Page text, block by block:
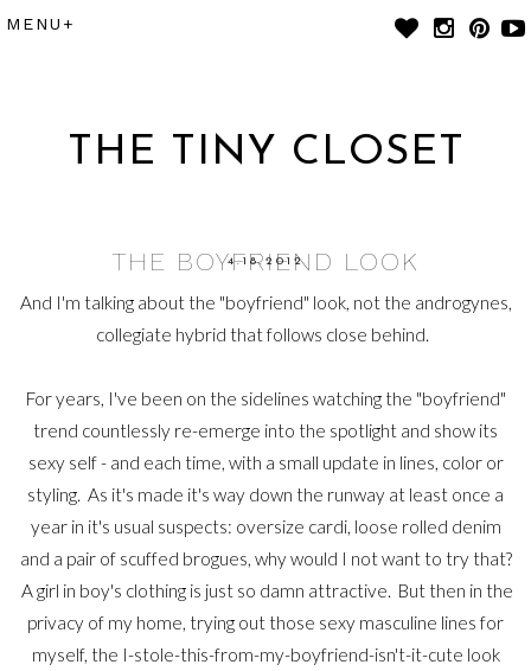
THE TINY CLOSET
4.18.2012
THE BOYFRIEND LOOK
And I'm talking about the "boyfriend" look, not the androgynes,
collegiate hybrid that follows close behind.
For years, I've been on the sidelines watching the "boyfriend"
trend countlessly re-emerge into the spotlight and show its
sexy self - and each time, with a small update in lines, color or
styling. As it's made it's way down the runway at least once a
year in it's usual suspects: oversize cardi, loose rolled denim
and a pair of scuffed brogues, why would I not want to try that?
A girl in boy's clothing is just so damn attractive. But then in the
privacy of my home, trying out those sexy masculine lines for
myself, the I-stole-this-from-my-boyfriend-isn't-it-cute look